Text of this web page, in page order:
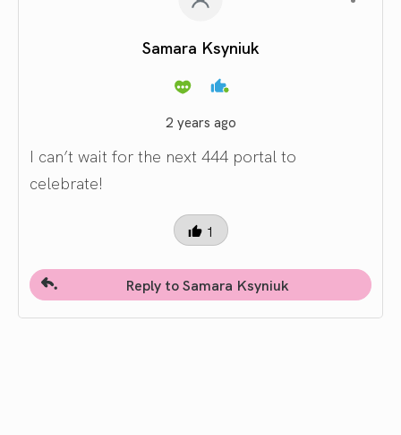
Samara Ksyniuk
2 years ago
I can’t wait for the next 444 portal to
celebrate!
1
Reply to Samara Ksyniuk